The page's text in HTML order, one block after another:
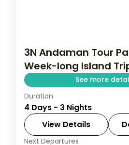
3N Andaman Tour
Week-long Island
See more
Three nights from
Cellular Jail to Havelock's
Munda Pahad sands
Duration
4 Days - 3 Nights
View Details
Next Departures